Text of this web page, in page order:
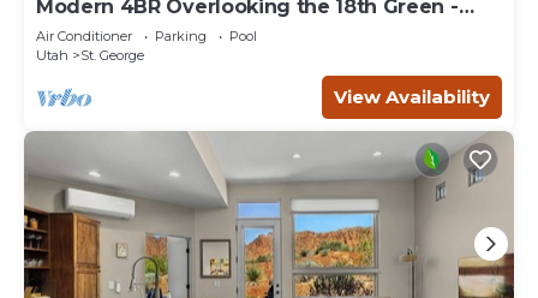
Modern 4BR Overlooking the 18th Green -
Sleeps 12
Air Conditioner Parking
Pool
Utah
St. George
View Availability